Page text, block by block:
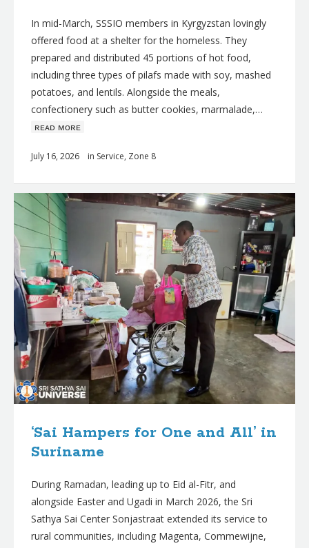
In mid-March, SSSIO members in Kyrgyzstan lovingly
offered food at a shelter for the homeless. They
prepared and distributed 45 portions of hot food,
including three types of pilafs made with soy, mashed
potatoes, and lentils. Alongside the meals,
confectionery such as butter cookies, marmalade,…
ʀᴇᴀᴅ ᴍᴏʀᴇ
July 16, 2026 in Service, Zone 8
‘Sai Hampers for One and All’ in
Suriname
During Ramadan, leading up to Eid al-Fitr, and
alongside Easter and Ugadi in March 2026, the Sri
Sathya Sai Center Sonjastraat extended its service to
rural communities, including Magenta, Commewijne,